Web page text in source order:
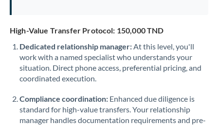
Qatar
Romania
Russia Not supported at this time
Singapore
High-Value Transfer Protocol: 150,000 TND
Dedicated relationship manager:At this level, you'll
work with a named specialist who understands your
situation. Direct phone access, preferential pricing, and
coordinated execution.
Compliance coordination: Enhanced due diligence is
standard for high-value transfers. Your relationship
manager handles documentation requirements and pre-